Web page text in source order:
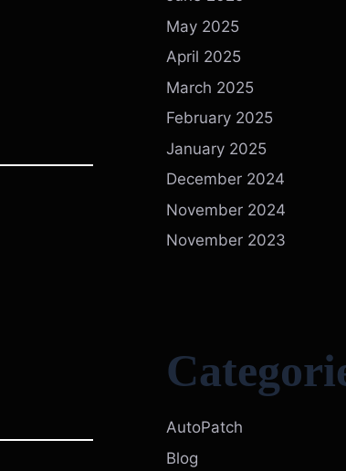
May 2025
April 2025
March 2025
February 2025
January 2025
December 2024
November 2024
November 2023
AutoPatch
Blog